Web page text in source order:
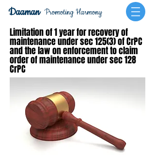
Promoting Harmony
Daaman
Limitation of 1 year for recovery of
maintenance under sec 125(3) of CrPC
and the law on enforcement to claim
order of maintenance under sec 128
CrPC